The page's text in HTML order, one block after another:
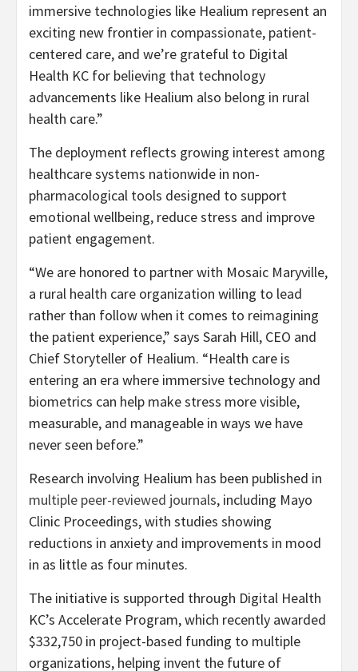
immersive technologies like Healium represent an
exciting new frontier in compassionate, patient-
centered care, and we’re grateful to Digital
Health KC for believing that technology
advancements like Healium also belong in rural
health care.”
The deployment reflects growing interest among
healthcare systems nationwide in non-
pharmacological tools designed to support
emotional wellbeing, reduce stress and improve
patient engagement.
“We are honored to partner with Mosaic Maryville,
a rural health care organization willing to lead
rather than follow when it comes to reimagining
the patient experience,” says Sarah Hill, CEO and
Chief Storyteller of Healium. “Health care is
entering an era where immersive technology and
biometrics can help make stress more visible,
measurable, and manageable in ways we have
never seen before.”
Research involving Healium has been published in
multiple peer-reviewed journals, including Mayo
Clinic Proceedings, with studies showing
reductions in anxiety and improvements in mood
in as little as four minutes.
The initiative is supported through Digital Health
KC’s Accelerate Program, which recently awarded
$332,750 in project-based funding to multiple
organizations, helping invent the future of